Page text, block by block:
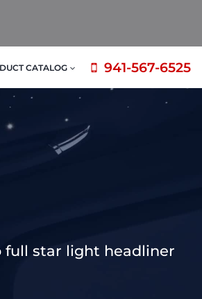
CATALOG 941-567-6525
star light headliner